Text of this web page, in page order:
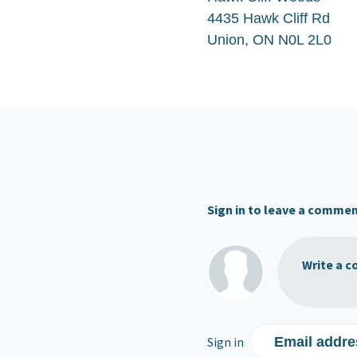
4435 Hawk Cliff Rd
Union, ON N0L 2L0
Sign in to leave a
Write a
Sign in Email